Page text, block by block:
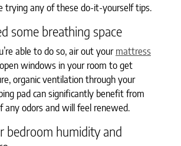
trying any of these do-it-yourself tips.
some breathing space
able to do so, air out your mattress
windows in your room to get
organic ventilation through your
pad can significantly benefit from
any odors and will feel renewed.
bedroom humidity and